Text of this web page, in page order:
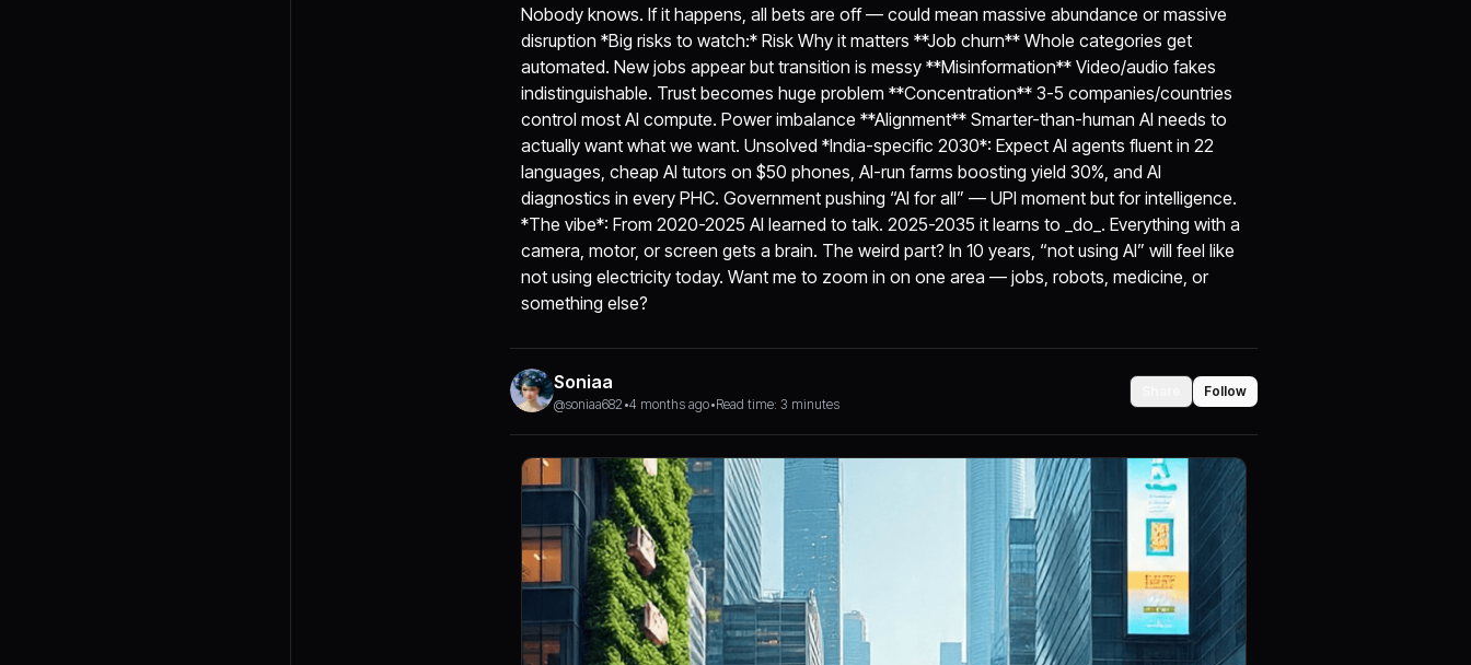
Nobody knows. If it happens, all bets are off — could mean massive abundance or massive
disruption *Big risks to watch:* Risk Why it matters **Job churn** Whole categories get
automated. New jobs appear but transition is messy **Misinformation** Video/audio fakes
indistinguishable. Trust becomes huge problem **Concentration** 3-5 companies/countries
control most AI compute. Power imbalance **Alignment** Smarter-than-human AI needs to
actually want what we want. Unsolved *India-specific 2030*: Expect AI agents fluent in 22
languages, cheap AI tutors on $50 phones, AI-run farms boosting yield 30%, and AI
diagnostics in every PHC. Government pushing “AI for all” — UPI moment but for intelligence.
*The vibe*: From 2020-2025 AI learned to talk. 2025-2035 it learns to _do_. Everything with a
camera, motor, or screen gets a brain. The weird part? In 10 years, “not using AI” will feel like
not using electricity today. Want me to zoom in on one area — jobs, robots, medicine, or
something else?
Soniaa
@soniaa682 •4 months ago•Read time: 3 minutes
Follow